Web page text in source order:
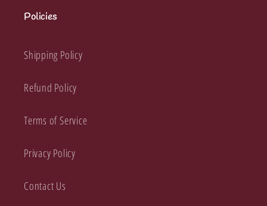
Policies
Shipping Policy
Refund Policy
Terms of Service
Privacy Policy
Contact Us